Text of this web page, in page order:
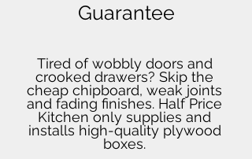
Guarantee
Tired of wobbly doors and
crooked drawers? Skip the
cheap chipboard, weak joints
and fading finishes. Half Price
Kitchen only supplies and
installs high-quality plywood
boxes.